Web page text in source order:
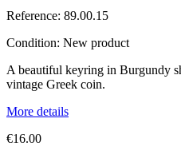
Reference: 89.00.15
Condition: New product
A beautiful keyring in Burgundy
vintage Greek coin.
More details
€16.00